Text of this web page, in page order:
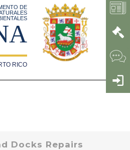
DE
RICO
Docks Repairs